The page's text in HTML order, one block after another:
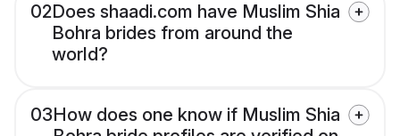
02Does shaadi.com have Muslim Shia
Bohra brides from around the
world?
03How does one know if Muslim Shia